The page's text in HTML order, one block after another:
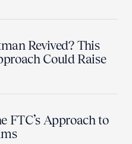
Revived? This
Could Raise
FTC’s Approach to